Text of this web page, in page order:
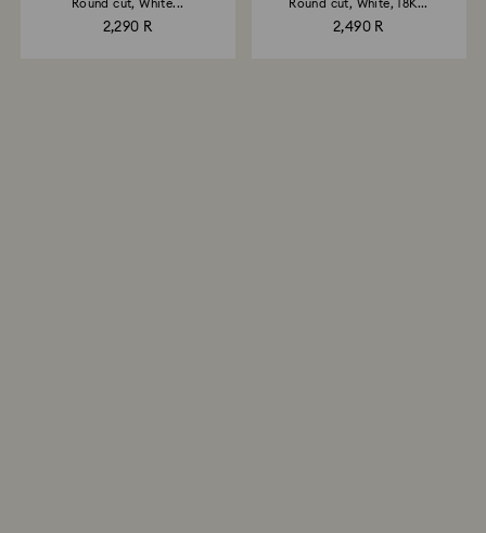
Round cut, White...
2,290 R
Round cut, White, 18K...
2,490 R